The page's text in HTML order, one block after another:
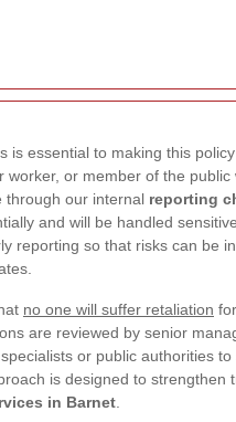
is essential to making this
worker, or member of the
through our internal reporting
and will be handled
reporting so that risks can be
no one will suffer retaliation
are reviewed by senior
or public authorities
is designed to strengthen
in Barnet